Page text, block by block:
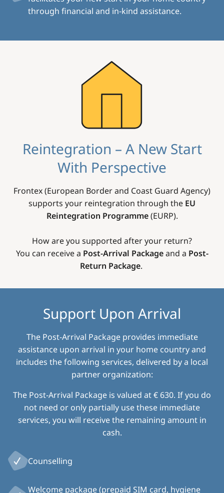
through financial and in-kind assistance.
Reintegration – A New Start
With Perspective
Frontex (European Border and Coast Guard Agency)
supports your reintegration through the EU
Reintegration Programme(EURP).
How are you supported after your return?
You can receive a Post-Arrival Packageand a Post-
Return Package.
Support Upon Arrival
The Post-Arrival Package provides immediate
assistance upon arrival in your home country and
includes the following services, delivered by a local
partner organization:
The Post-Arrival Package is valued at € 630. If you do
not need or only partially use these immediate
services, you will receive the remaining amount in
cash.
Counselling
Welcome package (prepaid SIM card, hygiene